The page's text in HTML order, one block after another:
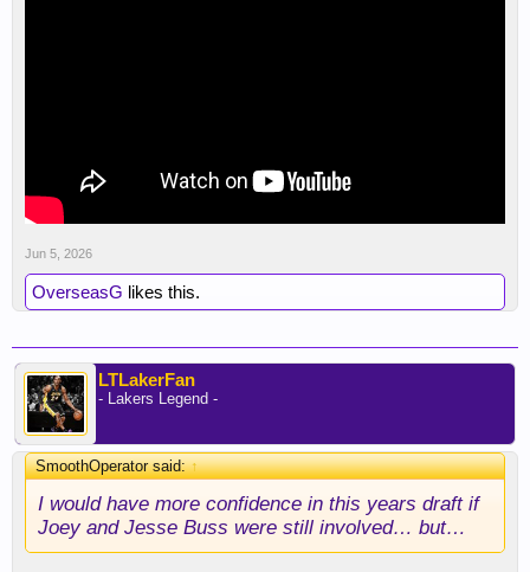
Jun 5, 2026
OverseasG likes this.
LTLakerFan
- Lakers Legend -
SmoothOperator said:↑
I would have more confidence in this years draft if
Joey and Jesse Buss were still involved… but…